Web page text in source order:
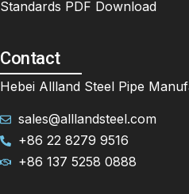
Standards PDF Download
Contact
Hebei Allland Steel Pipe
sales@alllandsteel.com
+86 22 8279 9516
+86 137 5258 0888